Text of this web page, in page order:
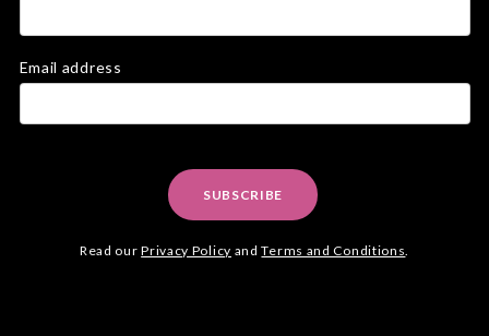
Email address
SUBSCRIBE
Read ourPrivacy Policy andTerms and Conditions.